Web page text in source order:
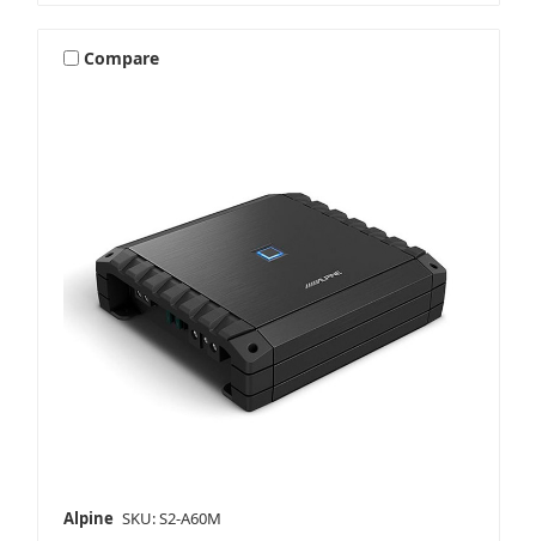
Compare
Alpine SKU: S2-A60M